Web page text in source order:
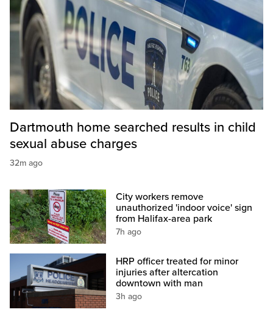
Dartmouth home searched results in child
sexual abuse charges
32m ago
City workers remove
unauthorized 'indoor voice' sign
from Halifax-area park
7h ago
HRP officer treated for minor
injuries after altercation
downtown with man
3h ago